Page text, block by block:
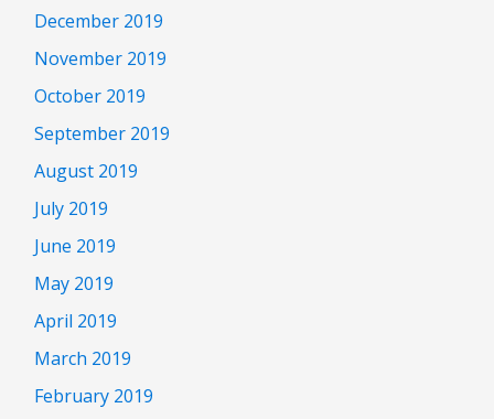
December 2019
November 2019
October 2019
September 2019
August 2019
July 2019
June 2019
May 2019
April 2019
March 2019
February 2019